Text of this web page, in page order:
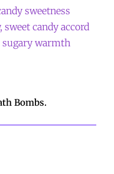
sweetness
candy accord
sugary warmth
Bombs.